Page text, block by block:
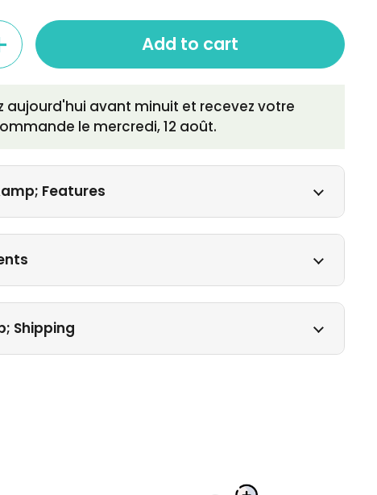
Add to cart
aujourd'hui avant minuit et recevez votre
le mercredi, 12 août.
Features
Shipping